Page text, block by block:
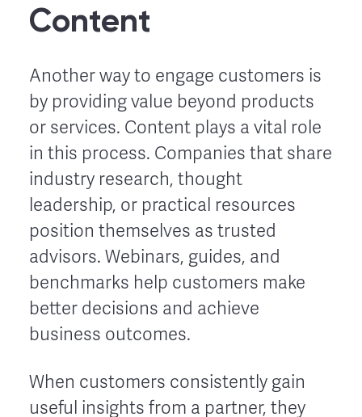
Content
Another way to engage customers is
by providing value beyond products
or services. Content plays a vital role
in this process. Companies that share
industry research, thought
leadership, or practical resources
position themselves as trusted
advisors. Webinars, guides, and
benchmarks help customers make
better decisions and achieve
business outcomes.
When customers consistently gain
useful insights from a partner, they